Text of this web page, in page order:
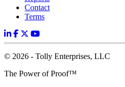
Contact
Terms
© 2026 - Tolly Enterprises, LLC
The Power of Proof™